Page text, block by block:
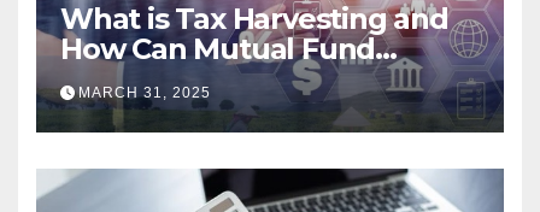
What is Tax Harvesting and
How Can Mutual Fund
Investors Use It Ahead of
March 31st?
MARCH 31, 2025